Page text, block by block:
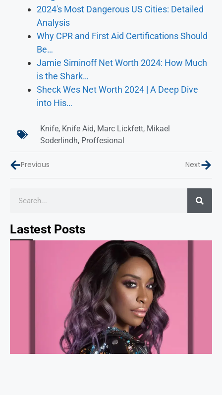
2024's Most Dangerous US Cities: Detailed
Analysis
Why CPR and First Aid Certifications Should
Be…
Jamie Siminoff Net Worth 2024: How Much
is the Shark…
Sheck Wes Net Worth 2024 | A Deep Dive
into His…
Knife, Knife Aid, Marc Lickfett, Mikael
Soderlindh, Proffesional
Previous Next
Lastest Posts